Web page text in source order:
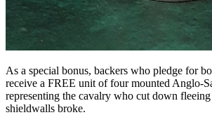
As a special bonus, backers who pledge for
receive a FREE unit of four mounted Anglo-
representing the cavalry who cut down fleeing
shieldwalls broke.